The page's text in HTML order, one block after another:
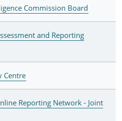
Commission Board
and Reporting
Centre
Reporting Network - Joint